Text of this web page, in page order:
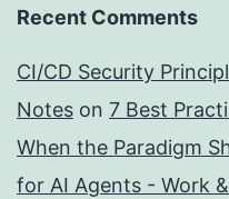
Recent Comments
CI/CD Security
Notes on 7 Best
When the Paradigm
for AI Agents - Work